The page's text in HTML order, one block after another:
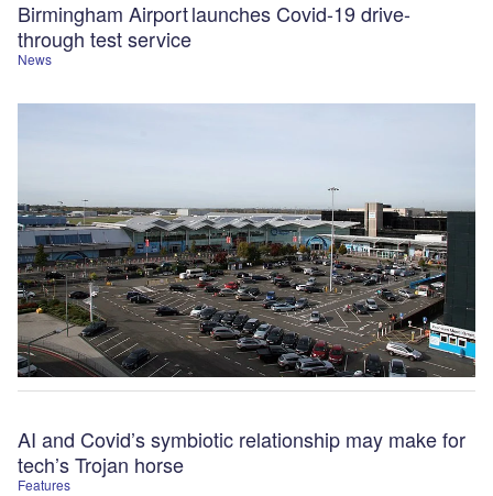
News
Birmingham Airport launches Covid-19 drive-
through test service
Features
AI and Covid’s symbiotic relationship may make for
tech’s Trojan horse